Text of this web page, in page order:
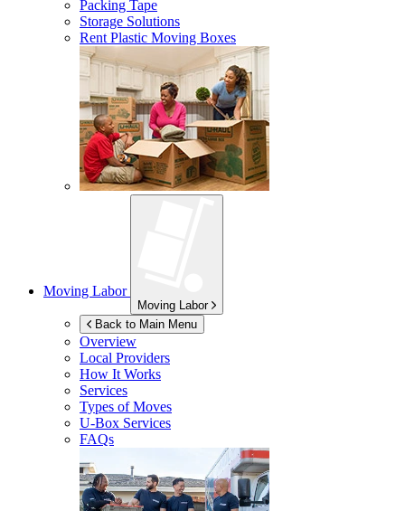
Packing Tape
Storage Solutions
Rent Plastic Moving Boxes
Moving Labor
Moving Labor
Back to Main Menu
Overview
Local Providers
How It Works
Services
Types of Moves
U-Box Services
FAQs